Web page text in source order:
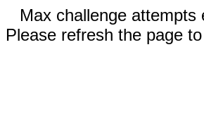
Max challenge attempts
Please refresh the page